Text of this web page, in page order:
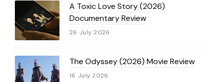
A Toxic Love Story (2026)
Documentary Review
26 July 2026
The Odyssey (2026) Movie Review
16 July 2026